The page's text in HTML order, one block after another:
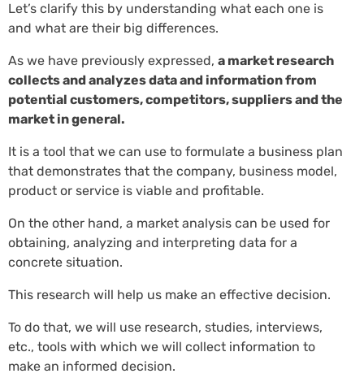
Let’s clarify this by understanding what each one is
and what are their big differences.
As we have previously expressed, a market research
collects and analyzes data and information from
potential customers, competitors, suppliers and the
market in general.
It is a tool that we can use to formulate a business plan
that demonstrates that the company, business model,
product or service is viable and profitable.
On the other hand, a market analysis can be used for
obtaining, analyzing and interpreting data for a
concrete situation.
This research will help us make an effective decision.
To do that, we will use research, studies, interviews,
etc., tools with which we will collect information to
make an informed decision.